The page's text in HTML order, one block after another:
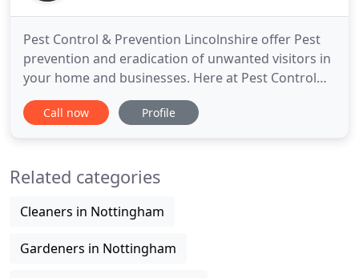
Pest Control & Prevention Lincolnshire offer Pest
prevention and eradication of unwanted visitors in
your home and businesses. Here at Pest Control
Lincolnshire we undertake all aspects of Pest
Control including Pest Prevention for both
business since
Call now Profile
Related categories
Cleaners in Nottingham
Gardeners in Nottingham